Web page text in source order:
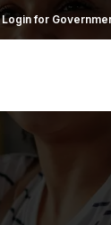
Login for